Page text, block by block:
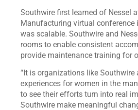
Southwire first learned of Nessel
Manufacturing virtual conference
was scalable. Southwire and
rooms to enable consistent
provide maintenance training for
“It is organizations like
experiences for women in the
to see their efforts turn into real
Southwire make meaningful